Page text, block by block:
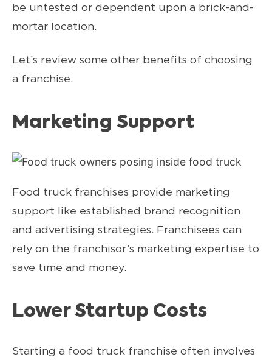
be untested or dependent upon a brick-and-
mortar location.
Let’s review some other benefits of choosing
a franchise.
Marketing Support
Food truck franchises provide marketing
support like established brand recognition
and advertising strategies. Franchisees can
rely on the franchisor’s marketing expertise to
save time and money.
Lower Startup Costs
Starting a food truck franchise often involves